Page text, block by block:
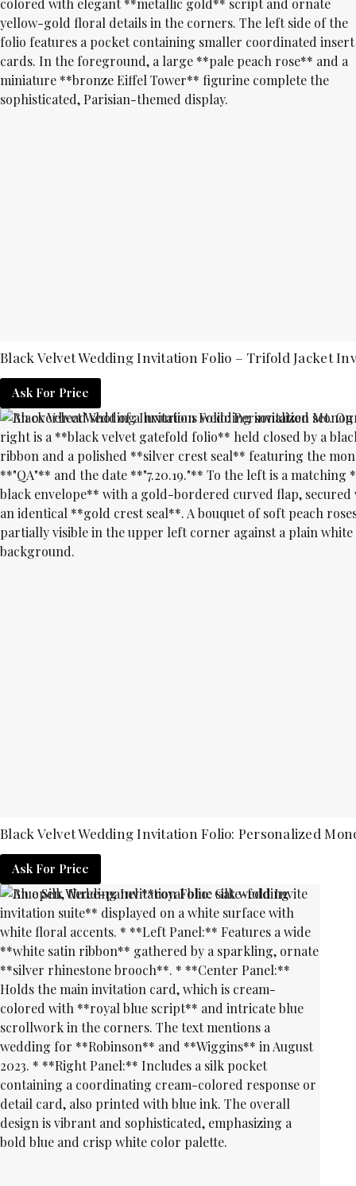
Black Velvet Wedding Invitation Folio – Trifold Jacket
Black Velvet Wedding Invitation Folio: Personalized
Ask For Price
Ask For Price